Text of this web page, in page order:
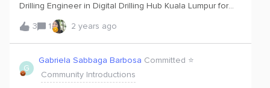
Drilling Engineer in Digital Drilling Hub Kuala Lumpur for
SLB.Excited to start my journey with CDF.
3 1 2 years ago
G
Gabriela Sabbaga Barbosa Committed ⭐️
Community Introductions